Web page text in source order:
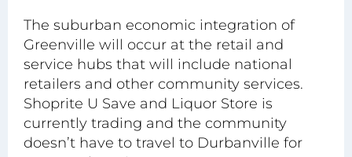
The suburban economic integration of
Greenville will occur at the retail and
service hubs that will include national
retailers and other community services.
Shoprite U Save and Liquor Store is
currently trading and the community
doesn’t have to travel to Durbanville for